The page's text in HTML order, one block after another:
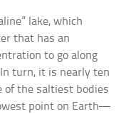
lake, which
that has an
to go along
turn, it is nearly ten
of the saltiest bodies
point on Earth—